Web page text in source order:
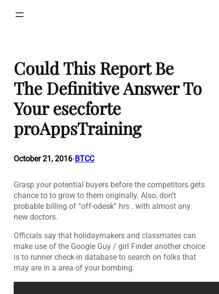
Could This Report Be
The Definitive Answer To
Your esecforte
proAppsTraining
October 21, 2016•BTCC
Grasp your potential buyers before the competitors gets
chance to to grow to them originally. Also, don’t
probable billing of “off-odesk” hrs . with almost any
new doctors.
Officials say that holidaymakers and classmates can
make use of the Google Guy / girl Finder another choice
is to runner check-in database to search on folks that
may are in a area of your bombing.